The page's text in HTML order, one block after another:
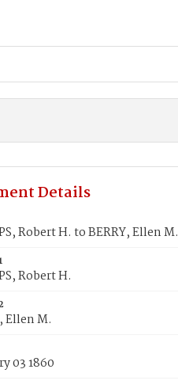
Details
Robert H. to BERRY, Ellen M.
Robert H.
Ellen M.
03 1860